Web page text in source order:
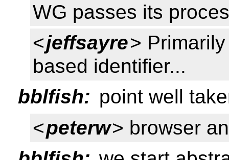
WG passes its
<jeffsayre>
based identifier...
bblfish: point well
<peterw> browser